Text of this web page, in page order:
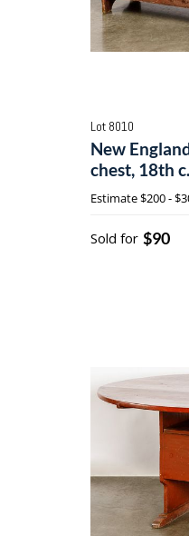
Lot 8010
New
chest, 18th c.
Estimate$200 -
Sold for $90